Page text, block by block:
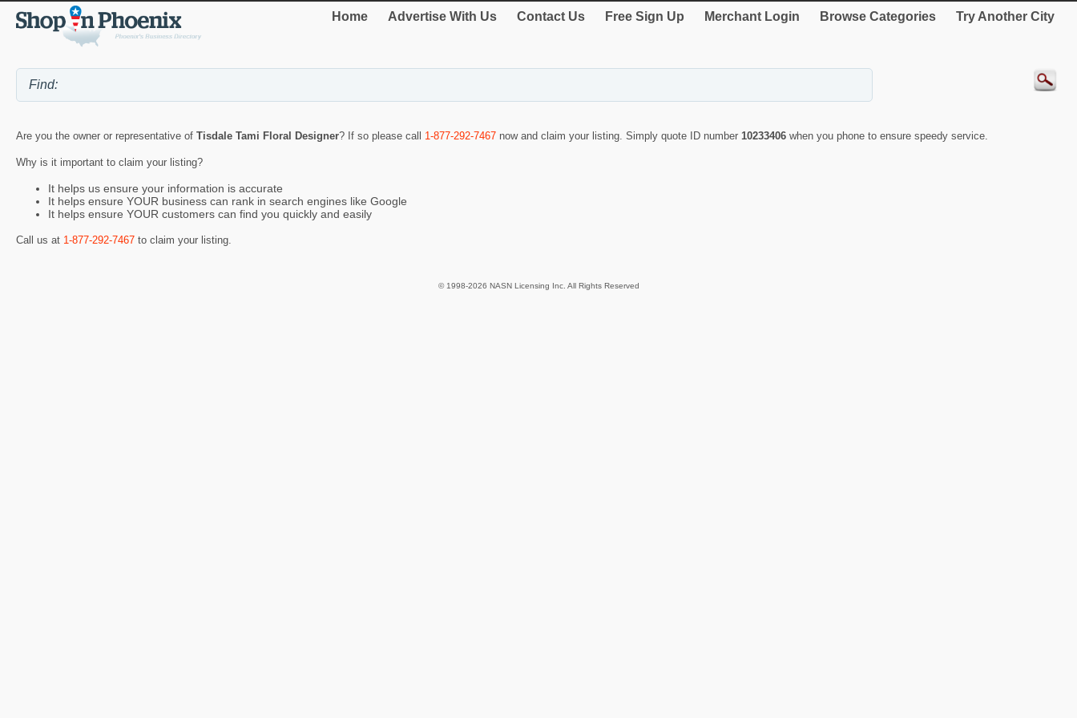
Home Advertise With Us Contact Us Free Sign Up Merchant Login Browse Categories Try Another City
Are you the owner or representative of Tisdale Tami Floral Designer? If so please call 1-877-292-7467 now and claim your listing. Simply quote ID number 10233406 when you phone to ensure speedy service.
Why is it important to claim your listing?
It helps us ensure your information is accurate
It helps ensure YOUR business can rank in search engines like Google
It helps ensure YOUR customers can find you quickly and easily
Call us at 1-877-292-7467 to claim your listing.
© 1998-2026 NASN Licensing Inc. All Rights Reserved